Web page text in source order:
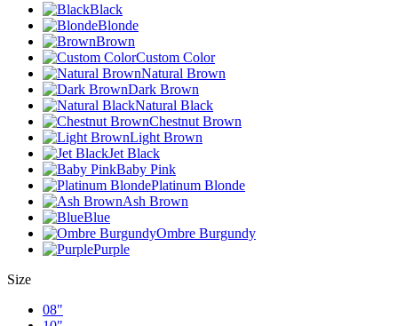
Black
Blonde
Brown
Custom Color
Natural Brown
Dark Brown
Natural Black
Chestnut Brown
Light Brown
Jet Black
Baby Pink
Platinum Blonde
Ash Brown
Blue
Ombre Burgundy
Purple
Size
08"